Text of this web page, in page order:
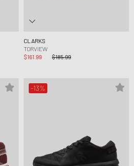
CLARKS
TORVIEW
$161.99
$185.99
-13%